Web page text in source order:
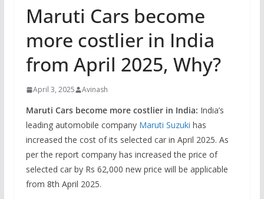
Maruti Cars become
more costlier in India
from April 2025, Why?
April 3, 2025 Avinash
Maruti Cars become more costlier in India: India’s
leading automobile company Maruti Suzuki has
increased the cost of its selected car in April 2025. As
per the report company has increased the price of
selected car by Rs 62,000 new price will be applicable
from 8th April 2025.